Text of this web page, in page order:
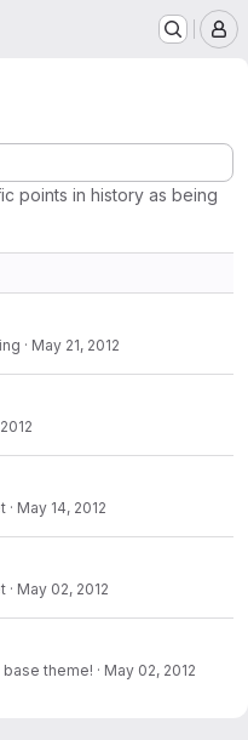
points in history as being
· May 21, 2012
· May 14, 2012
· May 02, 2012
base theme! · May 02, 2012